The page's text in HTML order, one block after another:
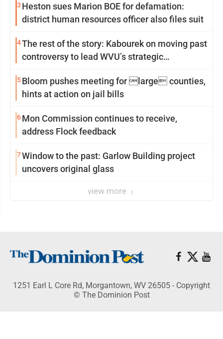
3 Heston sues Marion BOE for defamation:
district human resources officer also files suit
4The rest of the story: Kabourek on moving past
controversy to lead WVU’s strategic
5Bloom pushes meeting for large counties,
hints at action on jail bills
6Mon Commission continues to receive,
address Flock feedback
7Window to the past: Garlow Building project
uncovers original glass
view more
1251 Earl L Core Rd, Morgantown, WV 26505 - Copyright
© The Dominion Post